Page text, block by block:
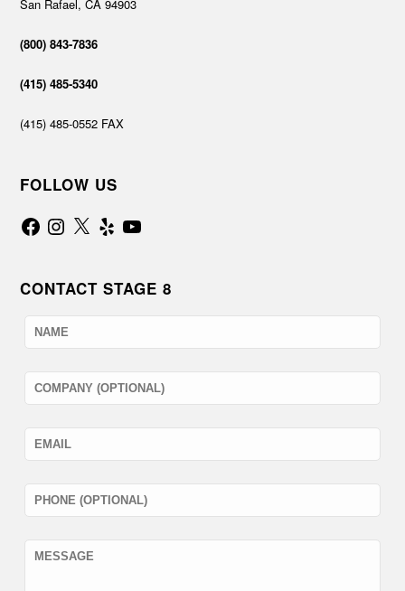
San Rafael, CA 94903
(800) 843-7836
(415) 485-5340
(415) 485-0552 FAX
FOLLOW US
FacebookInstagram
X Yelp YouTube
CONTACT STAGE 8